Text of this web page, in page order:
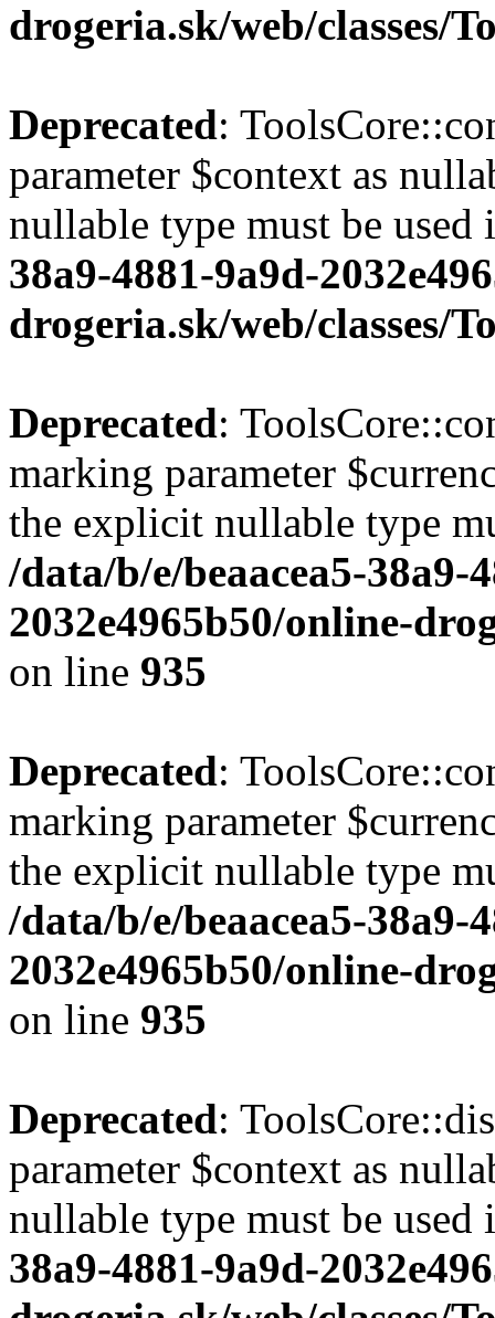
drogeria.sk/web/classes/
Deprecated:
parameter $context as
nullable type must be used
38a9-4881-9a9d-
drogeria.sk/web/classes/
Deprecated:
marking parameter
the explicit nullable type
/data/b/e/beaacea5-38a9-
2032e4965b50/online-
on line 935
Deprecated:
marking parameter
the explicit nullable type
/data/b/e/beaacea5-38a9-
2032e4965b50/online-
on line 935
Deprecated:
parameter $context as
nullable type must be used
38a9-4881-9a9d-